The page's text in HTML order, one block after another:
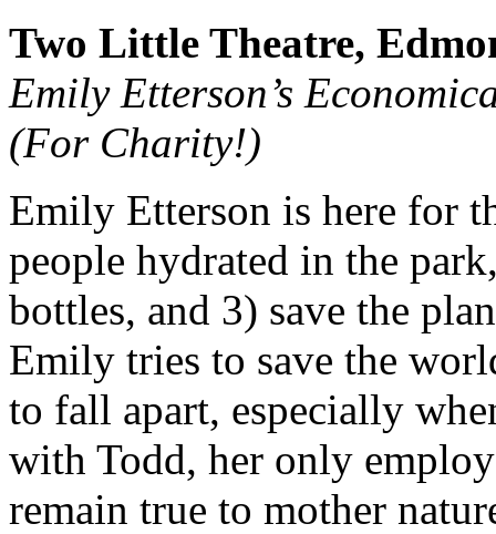
Two Little Theatre,
Emily Etterson’s
(For Charity!)
Emily Etterson is here for
people hydrated in the
bottles, and 3) save the
Emily tries to save the
to fall apart, especially
with Todd, her only
remain true to mother